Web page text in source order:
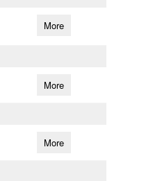
More
More
More